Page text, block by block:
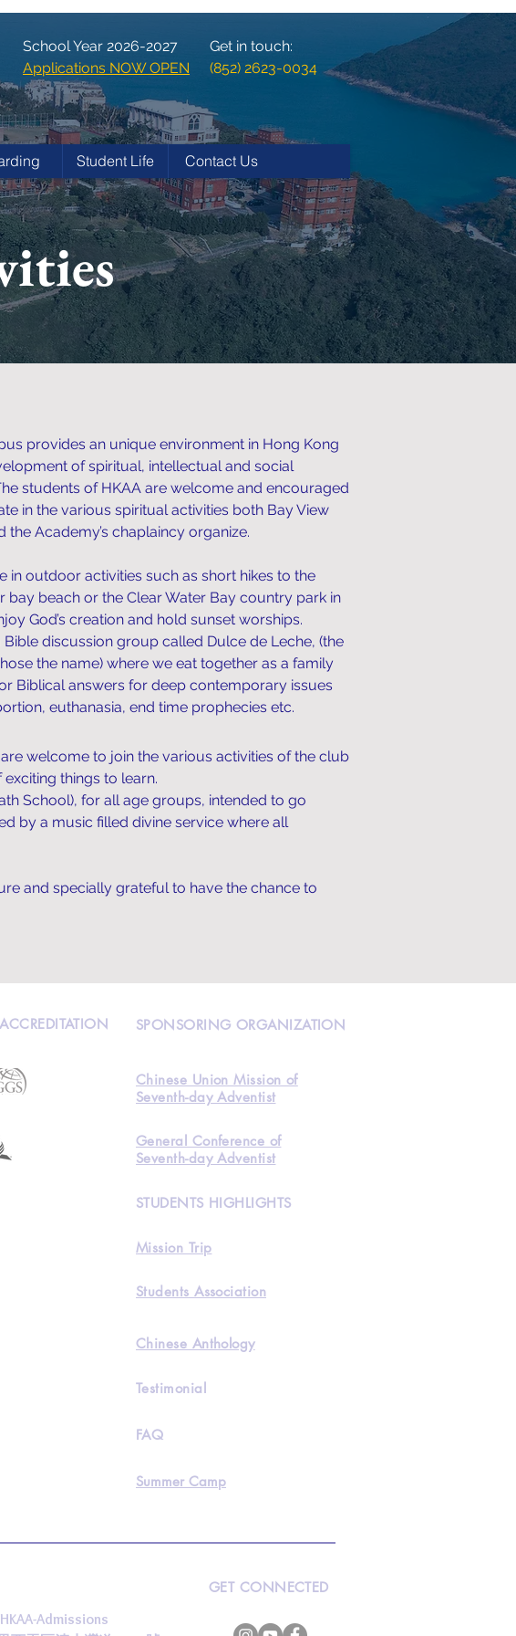
School Year 2026-2027
Applications NOW OPEN
Get in touch:
(852) 2623-0034
Student Life Contact Us
provides an unique environment in Hong Kong
of spiritual, intellectual and social
students of HKAA are welcome and encouraged
in the various spiritual activities both Bay View
the Academy’s chaplaincy organize.
in outdoor activities such as short hikes to the
bay beach or the Clear Water Bay country park in
God’s creation and hold sunset worships.
Bible discussion group called Dulce de Leche, (the
the name) where we eat together as a family
Biblical answers for deep contemporary issues
euthanasia, end time prophecies etc.
welcome to join the various activities of the club
things to learn.
School), for all age groups, intended to go
by a music filled divine service where all
and specially grateful to have the chance to
SPONSORING ORGANIZATION
Chinese Union Mission of
Seventh-day Adventist
General Conference of
Seventh-day Adventist
STUDENTS HIGHLIGHTS
Mission Trip
Students Association
Chinese Anthology
Testimonial
FAQ
Summer Camp
Admissions
GET CONNECTED